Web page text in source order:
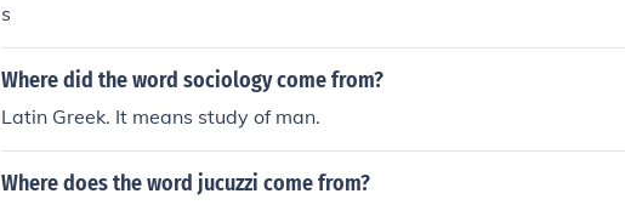
s
Where did the word sociology come from?
Latin Greek. It means study of man.
Where does the word jucuzzi come from?